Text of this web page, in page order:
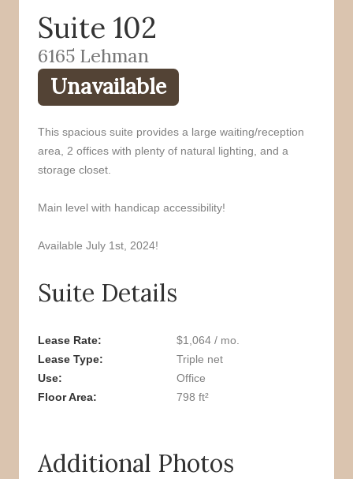
o
k
Suite 102
6165 Lehman
Unavailable
This spacious suite provides a large waiting/reception
area, 2 offices with plenty of natural lighting, and a
storage closet.
Main level with handicap accessibility!
Available July 1st, 2024!
Suite Details
Lease Rate
$1,064 / mo.
Lease Type
Triple net
Use
Office
Floor Area
798 ft²
Additional Photos